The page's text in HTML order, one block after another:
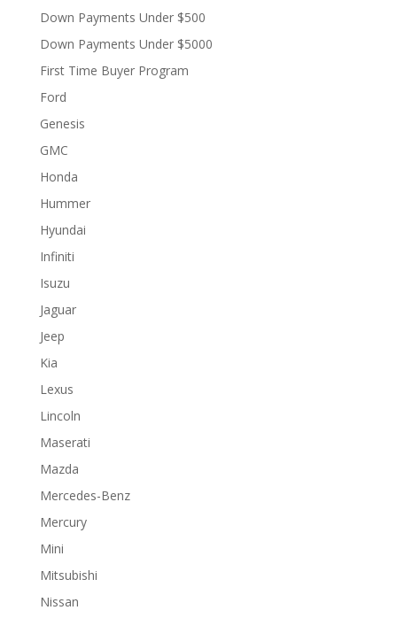
Down Payments Under $500
Down Payments Under $5000
First Time Buyer Program
Ford
Genesis
GMC
Honda
Hummer
Hyundai
Infiniti
Isuzu
Jaguar
Jeep
Kia
Lexus
Lincoln
Maserati
Mazda
Mercedes-Benz
Mercury
Mini
Mitsubishi
Nissan